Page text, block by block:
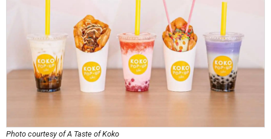
Photo courtesy of A Taste of Koko